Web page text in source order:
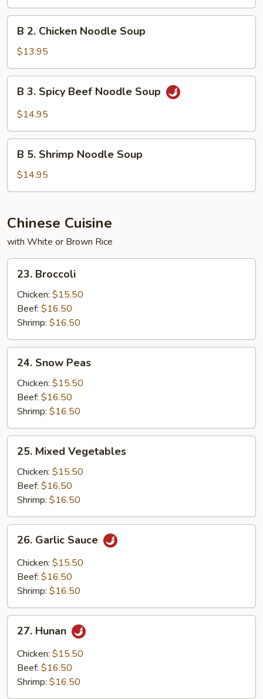
Noodle
Soup
Chicken
Noodle
Soup
B 2. Chicken Noodle Soup
$13.95
Spicy
Noodle
Soup
B 3. Spicy Beef Noodle Soup
$14.95
Shrimp
Noodle
B 5. Shrimp Noodle Soup
$14.95
Chinese Cuisine
with White or Brown Rice
Broccoli
23. Broccoli
Chicken: $15.50
Beef: $16.50
Shrimp: $16.50
Snow
Peas
24. Snow Peas
Chicken: $15.50
Beef: $16.50
Shrimp: $16.50
Mixed
Vegetables
25. Mixed Vegetables
Chicken: $15.50
Beef: $16.50
Shrimp: $16.50
Garlic
Sauce
26. Garlic Sauce
Chicken: $15.50
Beef: $16.50
Shrimp: $16.50
Hunan
27. Hunan
Chicken: $15.50
Beef: $16.50
Shrimp: $16.50